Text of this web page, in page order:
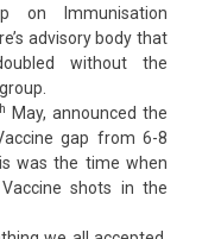
on Immunisation
advisory body that
without the
May, announced the
gap from 6-8
was the time when
shots in the